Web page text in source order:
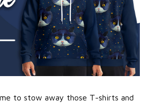
to stow away those T-shirts and